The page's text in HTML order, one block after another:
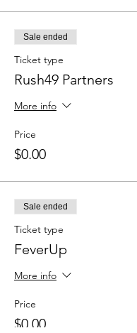
Sale ended
Ticket type
Rush49 Partners
More info
Price
$0.00
Sale ended
Ticket type
FeverUp
More info
Price
$0.00